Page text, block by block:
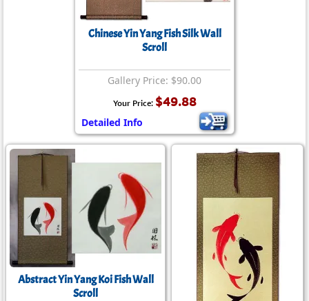
Chinese Yin Yang Fish Silk Wall
Scroll
Gallery Price: $90.00
Your Price: $49.88
Detailed Info
Abstract Yin Yang Koi Fish Wall
Scroll